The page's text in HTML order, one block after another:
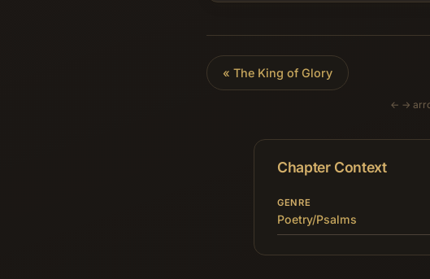
«The King of Glory
← →
Chapter Context
GENRE
Poetry/Psalms